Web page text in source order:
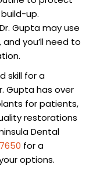
up.
Gupta may use
you’ll need to
skill for a
Gupta has over
for patients,
restorations
Dental
for a
options.